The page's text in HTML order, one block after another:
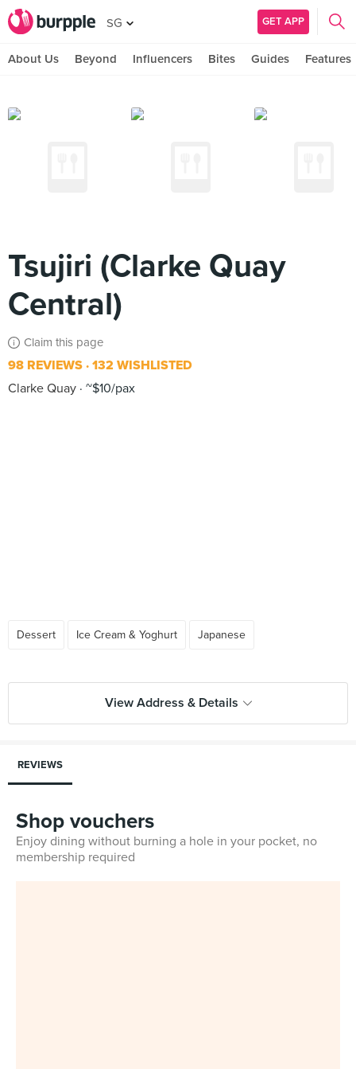
SG GET APP
About Us Beyond Influencers Bites Guides Features
Tsujiri (Clarke Quay
Central)
Claim this page
98 REVIEWS 132 WISHLISTED
Clarke Quay ~$10/pax
Dessert Ice Cream & Yoghurt Japanese
View Address & Details
REVIEWS
Shop vouchers
Enjoy dining without burning a hole in your pocket, no
membership required